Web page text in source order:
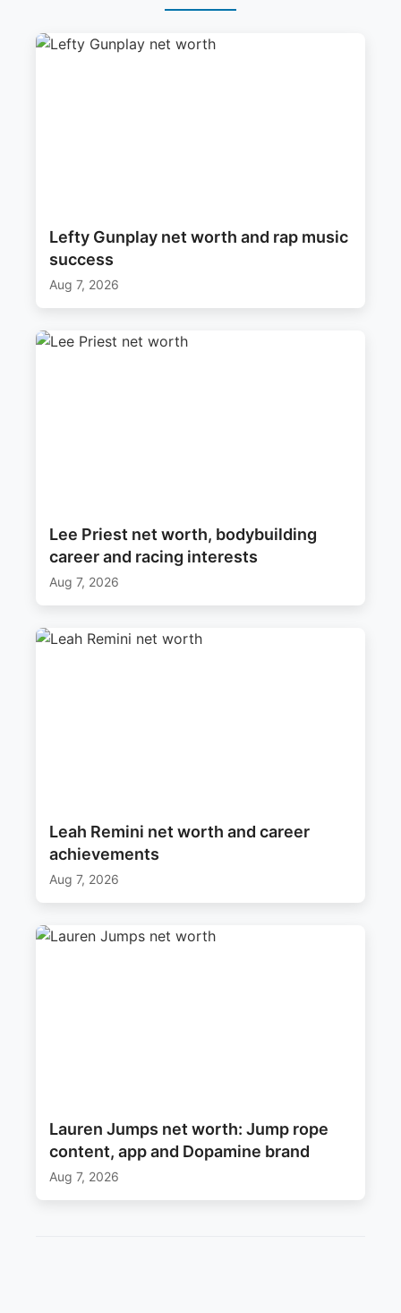
Lefty Gunplay net worth and rap music
success
Aug 7, 2026
Lee Priest net worth, bodybuilding
career and racing interests
Aug 7, 2026
Leah Remini net worth and career
achievements
Aug 7, 2026
Lauren Jumps net worth: Jump rope
content, app and Dopamine brand
Aug 7, 2026